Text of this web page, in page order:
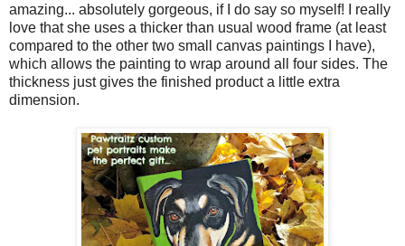
amazing... absolutely gorgeous, if I do say so myself! I really
love that she uses a thicker than usual wood frame (at least
compared to the other two small canvas paintings I have),
which allows the painting to wrap around all four sides. The
thickness just gives the finished product a little extra
dimension.